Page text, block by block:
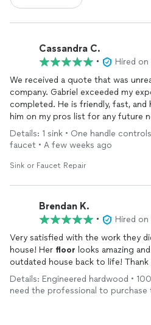
Cassandra C.
•
Hired
We received a quote that was
company. Gabriel exceeded my expectations for the work
completed. He is friendly, fast, and
him on my pros list for any future
Details: 1 sink • One handle
faucet • A few weeks ago
Sink or Faucet Repair
Brendan K.
•
Hired
Very satisfied with the work they
house! Her floor looks amazing
outdated house back to life! Thank
Details: Engineered hardwood •
need the professional to purchase